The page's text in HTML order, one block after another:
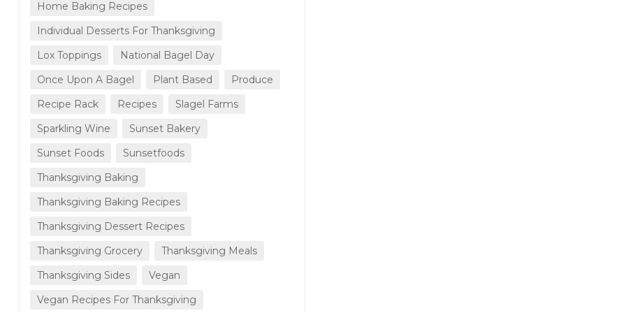
Home Baking Recipes
Individual Desserts For Thanksgiving
Lox Toppings
National Bagel Day
Once Upon A Bagel
Plant Based
Produce
Recipe Rack
Recipes
Slagel Farms
Sparkling Wine
Sunset Bakery
Sunset Foods
Sunsetfoods
Thanksgiving Baking
Thanksgiving Baking Recipes
Thanksgiving Dessert Recipes
Thanksgiving Grocery
Thanksgiving Meals
Thanksgiving Sides
Vegan
Vegan Recipes For Thanksgiving